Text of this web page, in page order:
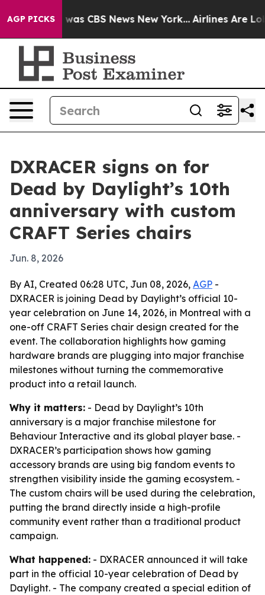
AGP PICKSwas CBS News New York... Airlines Are
DXRACER signs on for
Dead by Daylight’s 10th
anniversary with custom
CRAFT Series chairs
Jun. 8, 2026
By AI, Created 06:28 UTC, Jun 08, 2026, AGP -
DXRACER is joining Dead by Daylight’s official 10-
year celebration on June 14, 2026, in Montreal with a
one-off CRAFT Series chair design created for the
event. The collaboration highlights how gaming
hardware brands are plugging into major franchise
milestones without turning the commemorative
product into a retail launch.
Why it matters: - Dead by Daylight’s 10th
anniversary is a major franchise milestone for
Behaviour Interactive and its global player base. -
DXRACER’s participation shows how gaming
accessory brands are using big fandom events to
strengthen visibility inside the gaming ecosystem. -
The custom chairs will be used during the celebration,
putting the brand directly inside a high-profile
community event rather than a traditional product
campaign.
What happened: - DXRACER announced it will take
part in the official 10-year celebration of Dead by
Daylight. - The company created a special edition of